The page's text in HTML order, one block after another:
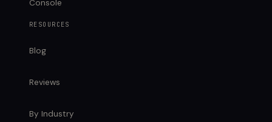
Console
RESOURCES
Blog
Reviews
By Industry